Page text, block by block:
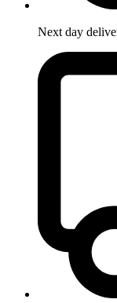
Next day